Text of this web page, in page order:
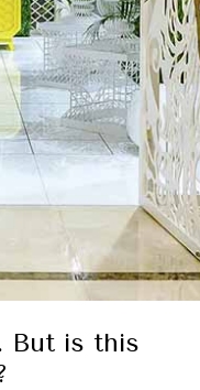
But is this